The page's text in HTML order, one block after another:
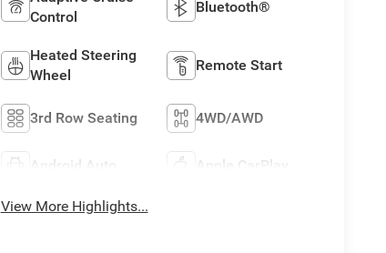
Control
Bluetooth®
Heated Steering
Wheel
Remote Start
3rd Row Seating 4WD/AWD
Android Auto Apple CarPlay
View More Highlights...